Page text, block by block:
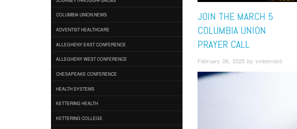
COLUMBIA UNION NEWS
ADVENTIST HEALTHCARE
ALLEGHENY EAST CONFERENCE
ALLEGHENY WEST CONFERENCE
CHESAPEAKE CONFERENCE
HEALTH SYSTEMS
KETTERING HEALTH
KETTERING COLLEGE
JOIN THE MARCH 5
COLUMBIA UNION
PRAYER CALL
February 26, 2025 by vmbernard